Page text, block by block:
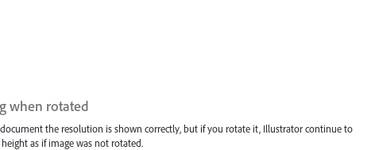
when rotated
the resolution is shown correctly, but if you rotate it, Illustrator continue to
as if image was not rotated.